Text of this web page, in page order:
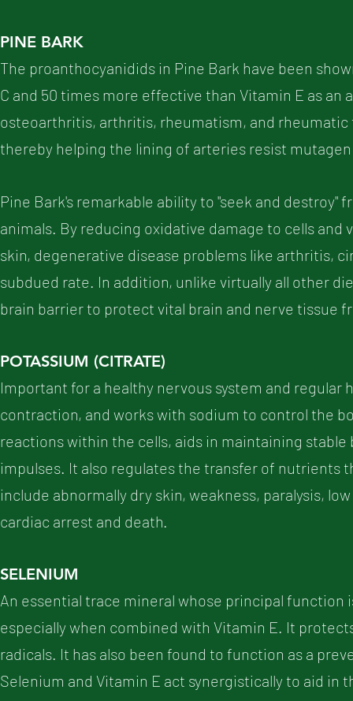
PINE BARK
The proanthocyanidids in Pine Bark have been
C and 50 times more effective than Vitamin E as
osteoarthritis, arthritis, rheumatism, and
thereby helping the lining of arteries resist
Pine Bark's remarkable ability to "seek and
animals. By reducing oxidative damage to cells
skin, degenerative disease problems like arthritis,
subdued rate. In addition, unlike virtually all other
brain barrier to protect vital brain and nerve tissue
POTASSIUM (CITRATE)
Important for a healthy nervous system and
contraction, and works with sodium to control the
reactions within the cells, aids in maintaining
impulses. It also regulates the transfer of nutrients
include abnormally dry skin, weakness, paralysis,
cardiac arrest and death.
SELENIUM
An essential trace mineral whose principal
especially when combined with Vitamin E. It
radicals. It has also been found to function as a
Selenium and Vitamin E act synergistically to aid